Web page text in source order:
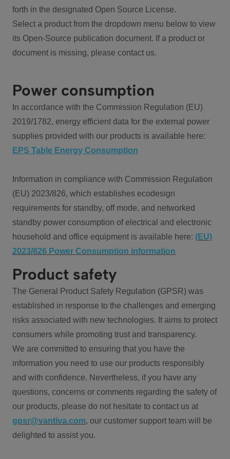
forth in the designated Open Source License.
Select a product from the dropdown menu below to view
its Open-Source publication document. If a product or
document is missing, please contact us.
Power consumption
In accordance with the Commission Regulation (EU)
2019/1782, energy efficient data for the external power
supplies provided with our products is available here:
EPS Table Energy Consumption
Information in compliance with Commission Regulation
(EU) 2023/826, which establishes ecodesign
requirements for standby, off mode, and networked
standby power consumption of electrical and electronic
household and office equipment is available here: (EU)
2023/826 Power Consumption information
Product safety
The General Product Safety Regulation (GPSR) was
established in response to the challenges and emerging
risks associated with new technologies. It aims to protect
consumers while promoting trust and transparency.
We are committed to ensuring that you have the
information you need to use our products responsibly
and with confidence. Nevertheless, if you have any
questions, concerns or comments regarding the safety of
our products, please do not hesitate to contact us at
gpsr@vantiva.com, our customer support team will be
delighted to assist you.